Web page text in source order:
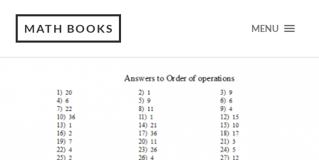
MATH BOOKS MENU